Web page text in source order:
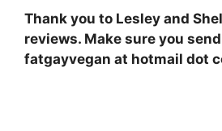
Thank you to Lesley and
reviews. Make sure you
fatgayvegan at hotmail dot